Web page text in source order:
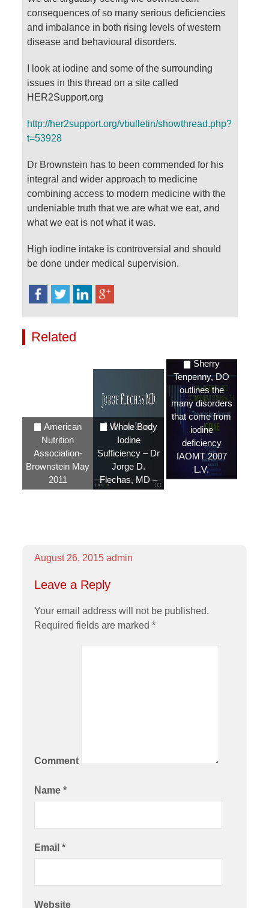
consequences of so many serious deficiencies
and imbalance in both rising levels of western
disease and behavioural disorders.
I look at iodine and some of the surrounding
issues in this thread on a site called
HER2Support.org
http://her2support.org/vbulletin/showthread.php?
t=53928
Dr Brownstein has to been commended for his
integral and wider approach to medicine
combining access to modern medicine with the
undeniable truth that we are what we eat, and
what we eat is not what it was.
High iodine intake is controversial and should
be done under medical supervision.
Related
American
Nutrition
Association-
Brownstein May
2011
Whole Body
Iodine
Sufficiency – Dr
Jorge D.
Flechas, MD –
Sherry
Tenpenny, DO
outlines the
many disorders
that come from
iodine
deficiency
IAOMT 2007
L.V.
August 26, 2015 admin
Leave a Reply
Your email address will not be published.
Required fields are marked*
Comment
Name*
Email*
Website